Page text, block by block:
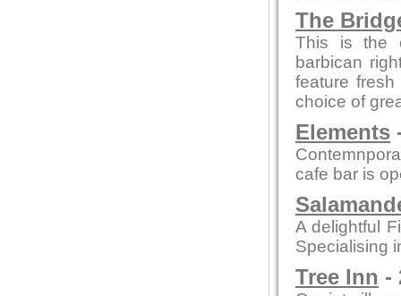
The
This is the
barbican
feature
choice of
Elements
cafe bar is
A delightful
Specialising
Tree Inn -